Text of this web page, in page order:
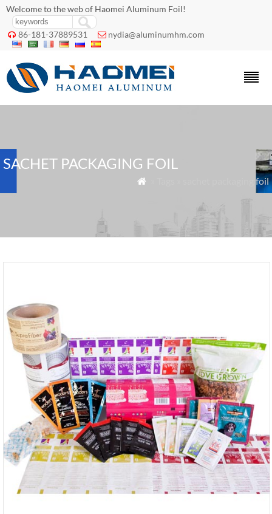
Welcome to the web of Haomei Aluminum Foil!
 86-181-37889531  nydia@aluminumhm.com
SACHET PACKAGING FOIL
 » Tags » sachet packaging foil